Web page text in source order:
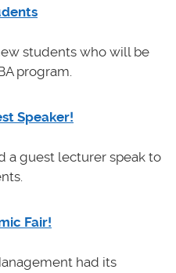
students who will be
program.
Speaker!
a guest lecturer speak to
Fair!
had its